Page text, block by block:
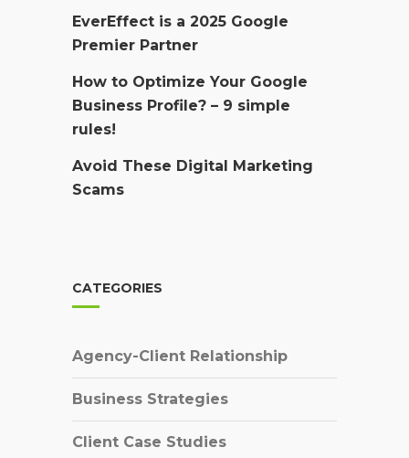
EverEffect is a 2025 Google
Premier Partner
How to Optimize Your Google
Business Profile? – 9 simple
rules!
Avoid These Digital Marketing
Scams
CATEGORIES
Agency-Client Relationship
Business Strategies
Client Case Studies